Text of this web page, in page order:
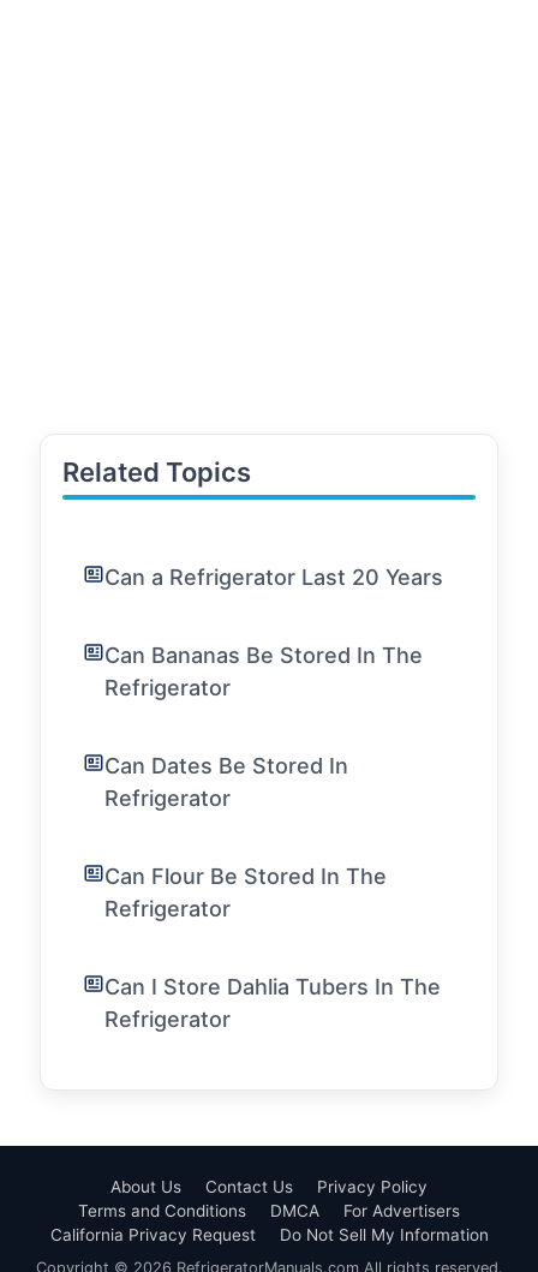
Related Topics
Can a Refrigerator Last 20 Years
Can Bananas Be Stored In The
Refrigerator
Can Dates Be Stored In
Refrigerator
Can Flour Be Stored In The
Refrigerator
Can I Store Dahlia Tubers In The
Refrigerator
About Us Contact Us
Privacy Policy
Terms and Conditions
DMCA
For Advertisers
California Privacy Request
Do Not Sell My Information
Copyright © 2026 RefrigeratorManuals.com All rights reserved.